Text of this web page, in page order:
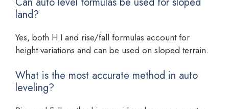
land?
Yes, both H.I and rise/fall formulas account for
height variations and can be used on sloped terrain.
What is the most accurate method in auto
leveling?